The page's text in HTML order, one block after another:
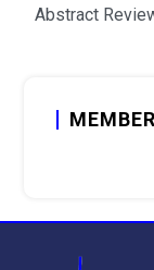
Abstract